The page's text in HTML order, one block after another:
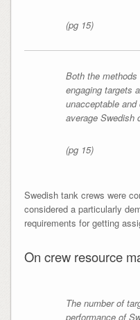
(pg 15)
Both the
engaging targets
unacceptable
average Swedish
(pg 15)
Swedish tank crews were
considered a particularly
requirements for getting
On crew resource
The number of
performance of